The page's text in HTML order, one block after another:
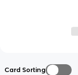
Card Sorting